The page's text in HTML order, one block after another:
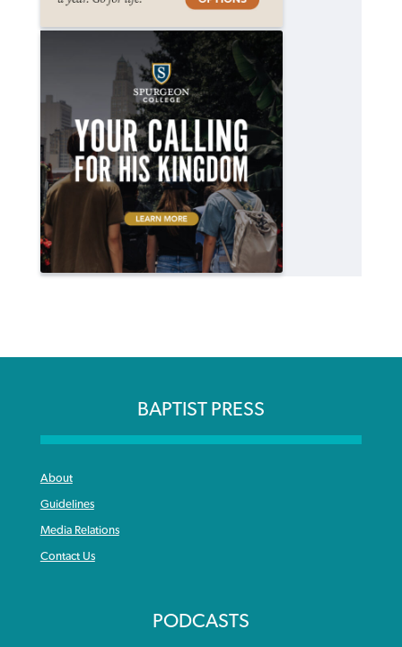
BAPTIST PRESS
About
Guidelines
Media Relations
Contact Us
PODCASTS